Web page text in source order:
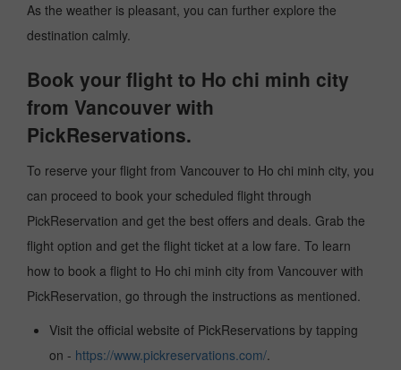
As the weather is pleasant, you can further explore the
destination calmly.
Book your flight to Ho chi minh city
from Vancouver with
PickReservations.
To reserve your flight from Vancouver to Ho chi minh city, you
can proceed to book your scheduled flight through
PickReservation and get the best offers and deals. Grab the
flight option and get the flight ticket at a low fare. To learn
how to book a flight to Ho chi minh city from Vancouver with
PickReservation, go through the instructions as mentioned.
Visit the official website of PickReservations by tapping
on - https://www.pickreservations.com/.